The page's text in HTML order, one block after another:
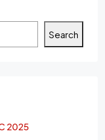
Search
2025